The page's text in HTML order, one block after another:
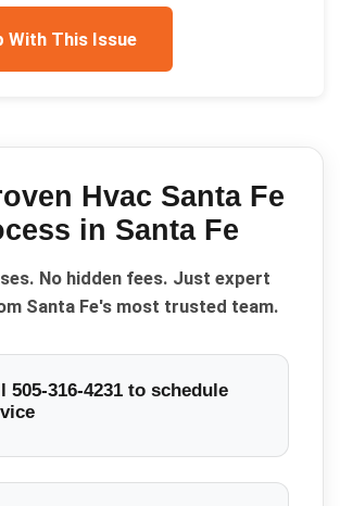
With This Issue
Hvac Santa Fe
in Santa Fe
No hidden fees. Just expert
Santa Fe's most trusted team.
505-316-4231 to schedule